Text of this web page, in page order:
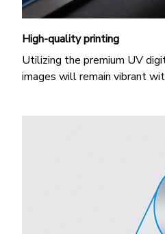
High-quality printing
Utilizing the premium UV
images will remain vibrant